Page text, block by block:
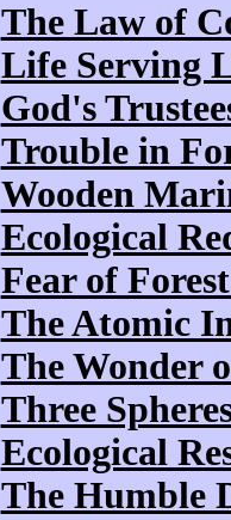
The Law of
Life Serving
God's
Trouble in
Wooden
Ecological
Fear of
The Atomic
The Wonder
Three
Ecological
The Humble